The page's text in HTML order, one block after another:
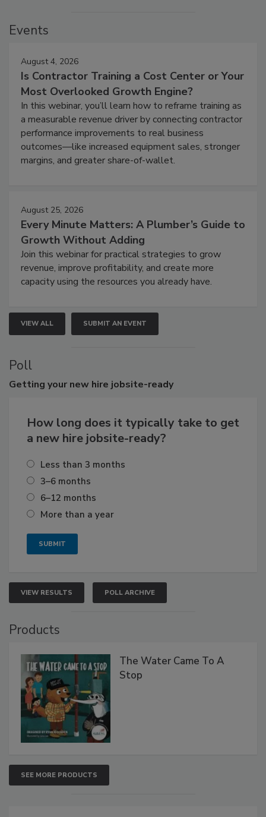
Events
August 4, 2026
Is Contractor Training a Cost Center or Your
Most Overlooked Growth Engine?
In this webinar, you’ll learn how to reframe training as
a measurable revenue driver by connecting contractor
performance improvements to real business
outcomes—like increased equipment sales, stronger
margins, and greater share-of-wallet.
August 25, 2026
Every Minute Matters: A Plumber’s Guide to
Growth Without Adding
Join this webinar for practical strategies to grow
revenue, improve profitability, and create more
capacity using the resources you already have.
VIEW ALL SUBMIT AN EVENT
Poll
Getting your new hire jobsite-ready
How long does it typically take to get
a new hire jobsite-ready?
Less than 3 months
3–6 months
6–12 months
More than a year
VIEW RESULTS POLL ARCHIVE
Products
The Water Came To A
Stop
SEE MORE PRODUCTS